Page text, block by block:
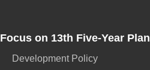
Focus on 13th Five-Year Plan
Development Policy